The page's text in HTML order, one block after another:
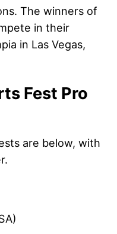
The winners of
in their
in Las Vegas,
Fest Pro
are below, with